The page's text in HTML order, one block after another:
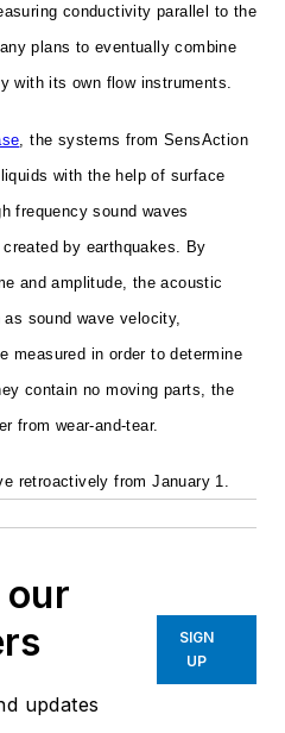
conductivity parallel to the
plans to eventually combine
with its own flow instruments.
, the systems from SensAction
with the help of surface
frequency sound waves
by earthquakes. By
and amplitude, the acoustic
sound wave velocity,
measured in order to determine
contain no moving parts, the
from wear-and-tear.
retroactively from January 1.
updates
SIGN
UP